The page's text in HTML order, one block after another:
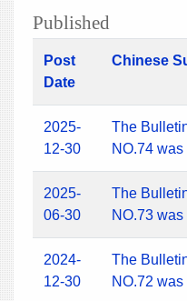
Published
Post
Date
Chinese
2025-
12-30
The
NO.74
2025-
06-30
The
NO.73
2024-
12-30
The
NO.72